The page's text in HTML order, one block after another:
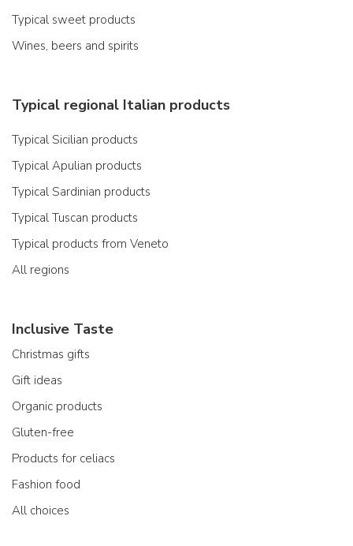
Typical sweet products
Wines, beers and spirits
Typical regional Italian products
Typical Sicilian products
Typical Apulian products
Typical Sardinian products
Typical Tuscan products
Typical products from Veneto
All regions
Inclusive Taste
Christmas gifts
Gift ideas
Organic products
Gluten-free
Products for celiacs
Fashion food
All choices